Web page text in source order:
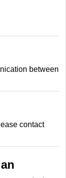
between
contact